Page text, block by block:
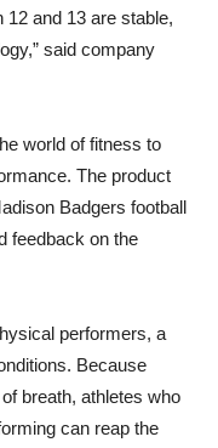
and 13 are stable,
said company
world of fitness to
The product
Badgers football
feedback on the
performers, a
Because
breath, athletes who
can reap the